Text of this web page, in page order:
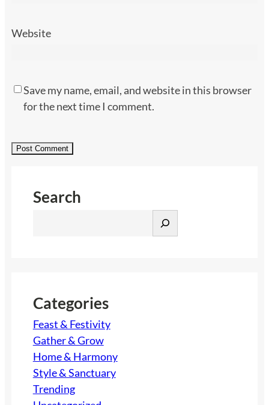
Website
Save my name, email, and website in this browser
for the next time I comment.
Search
h
Categories
Feast & Festivity
Gather & Grow
Home & Harmony
Style & Sanctuary
Trending